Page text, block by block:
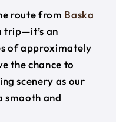
route from Baska
trip—it’s an
of approximately
the chance to
scenery as our
smooth and